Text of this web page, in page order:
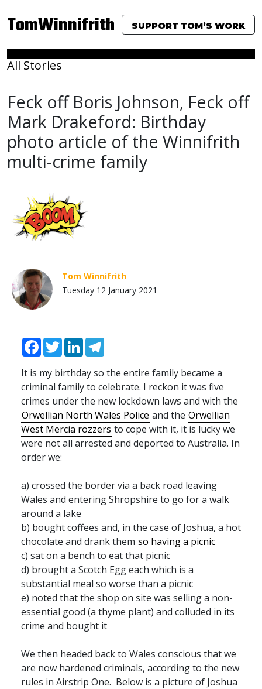
TomWinnifrith SUPPORT TOM’S WORK
All Stories
Feck off Boris Johnson, Feck off
Mark Drakeford: Birthday
photo article of the Winnifrith
multi-crime family
Tom Winnifrith
Tuesday 12 January 2021
Facebook
TwitterLinkedIn
It is my birthday so the entire family became a
criminal family to celebrate. I reckon it was five
crimes under the new lockdown laws and with the
Orwellian North Wales Police and the Orwellian
West Mercia rozzers to cope with it, it is lucky we
were not all arrested and deported to Australia. In
order we:
a) crossed the border via a back road leaving
Wales and entering Shropshire to go for a walk
around a lake
b) bought coffees and, in the case of Joshua, a hot
chocolate and drank them so having a picnic
c) sat on a bench to eat that picnic
d) brought a Scotch Egg each which is a
substantial meal so worse than a picnic
e) noted that the shop on site was selling a non-
essential good (a thyme plant) and colluded in its
crime and bought it
We then headed back to Wales conscious that we
are now hardened criminals, according to the new
rules in Airstrip One. Below is a picture of Joshua